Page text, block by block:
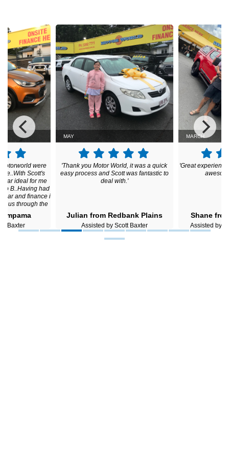
were
Scott's
car ideal for me
to B..Having had
car and finance i
us through the
grateful for
throughout the
Baxter
MAY
'Thank you Motor World, it was a quick
easy process and Scott was fantastic to
deal with.'
Julian from Redbank Plains
Assisted by Scott Baxter
MARCH
'Great
Shane
Assisted by